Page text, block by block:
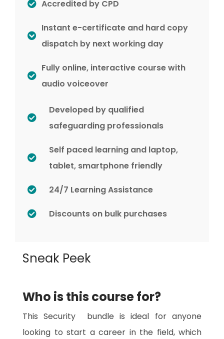
Accredited by CPD
Instant e-certificate and hard copy
dispatch by next working day
Fully online, interactive course with
audio voiceover
Developed by qualified
safeguarding professionals
Self paced learning and laptop,
tablet, smartphone friendly
24/7 Learning Assistance
Discounts on bulk purchases
Sneak Peek
Who is this course for?
This Security bundle is ideal for anyone
looking to start a career in the field, which